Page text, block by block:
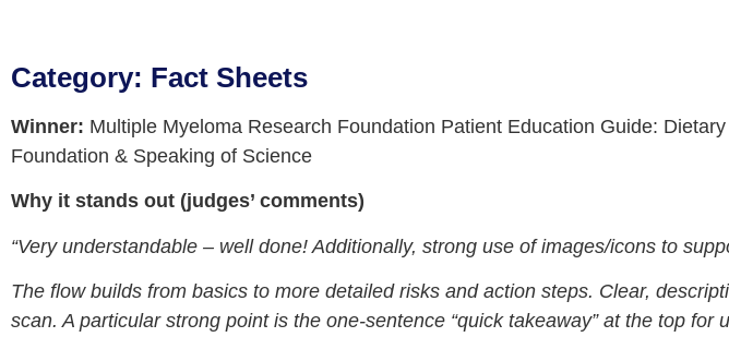
Category: Fact Sheets
Winner: Multiple Myeloma Research Foundation Patient Education Guide:
Foundation & Speaking of Science
Why it stands out (judges’ comments)
“Very understandable – well done! Additionally, strong use of images/icons to
The flow builds from basics to more detailed risks and action steps. Clear,
scan. A particular strong point is the one-sentence “quick takeaway” at the top for